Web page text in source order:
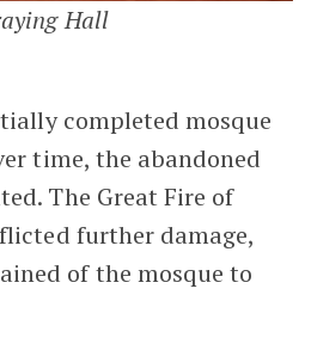
Hall
completed mosque
time, the abandoned
The Great Fire of
further damage,
of the mosque to